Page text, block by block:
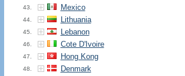
43. Mexico
44. Lithuania
45. Lebanon
46. Cote D'Ivoire
47. Hong Kong
48. Denmark